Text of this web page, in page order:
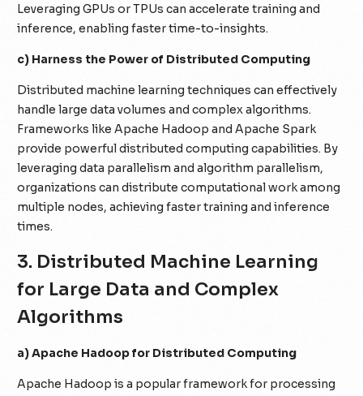
Leveraging GPUs or TPUs can accelerate training and
inference, enabling faster time-to-insights.
c) Harness the Power of Distributed Computing
Distributed machine learning techniques can effectively
handle large data volumes and complex algorithms.
Frameworks like Apache Hadoop and Apache Spark
provide powerful distributed computing capabilities. By
leveraging data parallelism and algorithm parallelism,
organizations can distribute computational work among
multiple nodes, achieving faster training and inference
times.
3. Distributed Machine Learning
for Large Data and Complex
Algorithms
a) Apache Hadoop for Distributed Computing
Apache Hadoop is a popular framework for processing